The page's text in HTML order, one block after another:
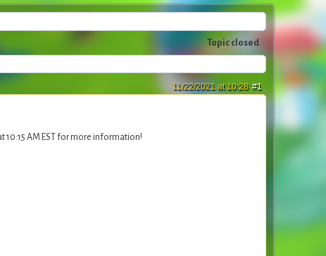
Topic closed
#1
11/22/2021 at 10:28
10:15 AM EST for more information!